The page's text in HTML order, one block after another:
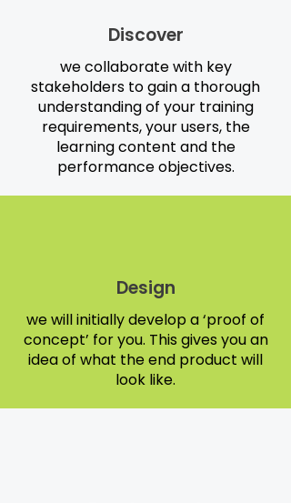
Discover
we collaborate with key
stakeholders to gain a thorough
understanding of your training
requirements, your users, the
learning content and the
performance objectives.
Design
we will initially develop a ‘proof of
concept’ for you. This gives you an
idea of what the end product will
look like.